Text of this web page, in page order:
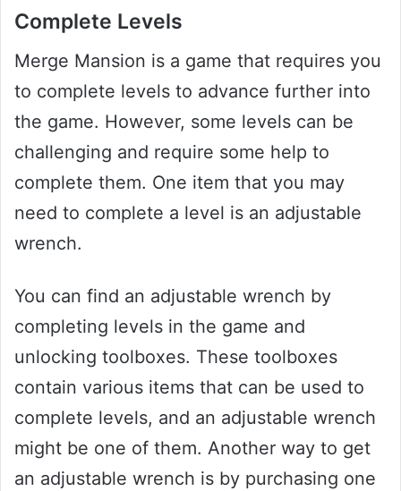
Complete Levels
Merge Mansion is a game that requires you
to complete levels to advance further into
the game. However, some levels can be
challenging and require some help to
complete them. One item that you may
need to complete a level is an adjustable
wrench.
You can find an adjustable wrench by
completing levels in the game and
unlocking toolboxes. These toolboxes
contain various items that can be used to
complete levels, and an adjustable wrench
might be one of them. Another way to get
an adjustable wrench is by purchasing one